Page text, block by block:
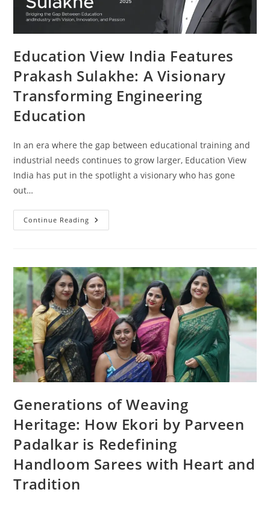
Education View India Features
Prakash Sulakhe: A Visionary
Transforming Engineering
Education
In an era where the gap between educational training and
industrial needs continues to grow larger, Education View
India has put in the spotlight a visionary who has gone
out…
Continue Reading
Generations of Weaving
Heritage: How Ekori by Parveen
Padalkar is Redefining
Handloom Sarees with Heart and
Tradition